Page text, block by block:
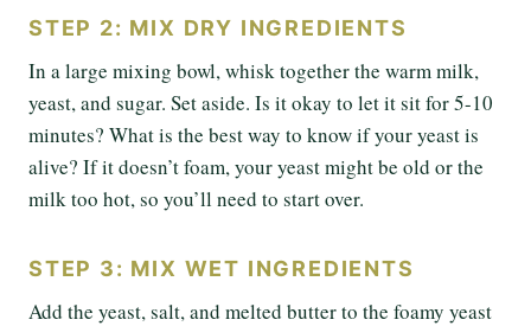
STEP 2: MIX DRY INGREDIENTS
In a large mixing bowl, whisk together the warm milk,
yeast, and sugar. Set aside. Is it okay to let it sit for 5-10
minutes? What is the best way to know if your yeast is
alive? If it doesn’t foam, your yeast might be old or the
milk too hot, so you’ll need to start over.
STEP 3: MIX WET INGREDIENTS
Add the yeast, salt, and melted butter to the foamy yeast